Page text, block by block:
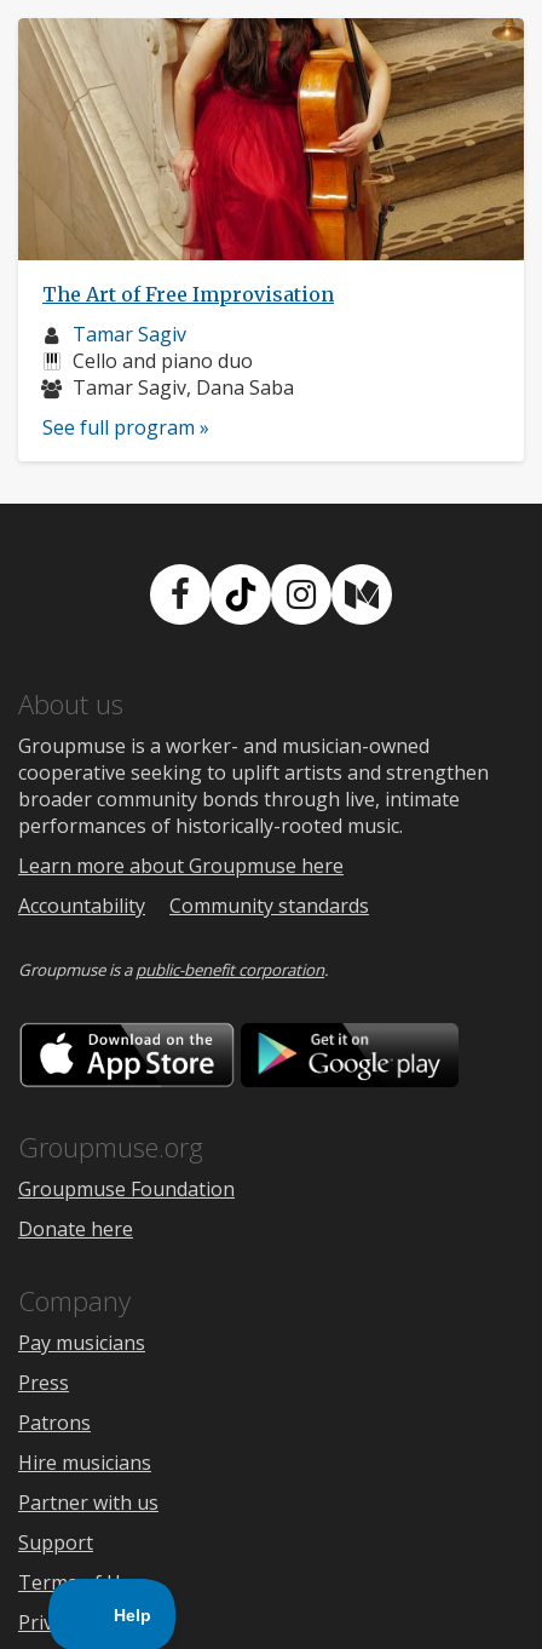
The Art of Free Improvisation
Musician
profile:
Tamar Sagiv
Instruments:
Cello and piano duo
Musicians:
Tamar Sagiv, Dana Saba
See full program »
Facebook
TikTokInstagram
Medium
About us
Groupmuse is a worker- and musician-owned
cooperative seeking to uplift artists and strengthen
broader community bonds through live, intimate
performances of historically-rooted music.
Learn more about Groupmuse here
Accountability
Community standards
Groupmuse is apublic-benefit corporation.
Download
on
the
Google
Groupmuse.org
Groupmuse Foundation
Donate here
Company
Pay musicians
Press
Patrons
Hire musicians
Partner with us
Support
Terms of Use
Privacy Policy